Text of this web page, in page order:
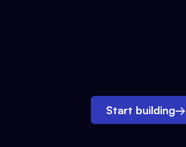
Start building→